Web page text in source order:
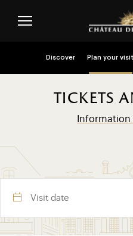
Discover Plan your visit
tickets